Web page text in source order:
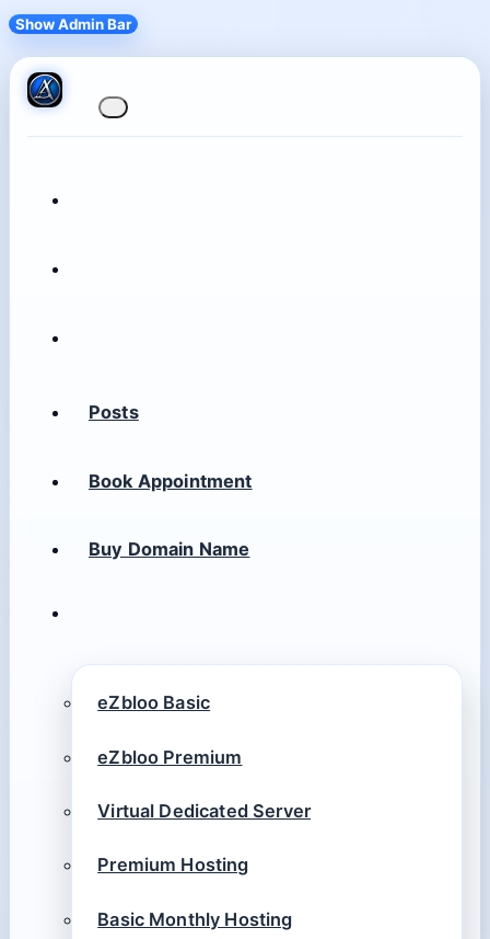
Show Admin Bar
Posts
Book Appointment
Buy Domain Name
eZbloo Basic
eZbloo Premium
Virtual Dedicated Server
Premium Hosting
Basic Monthly Hosting